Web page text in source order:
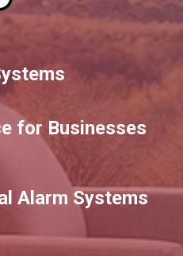
for Businesses
Alarm Systems